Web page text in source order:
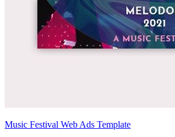
Music Festival Web Ads Template